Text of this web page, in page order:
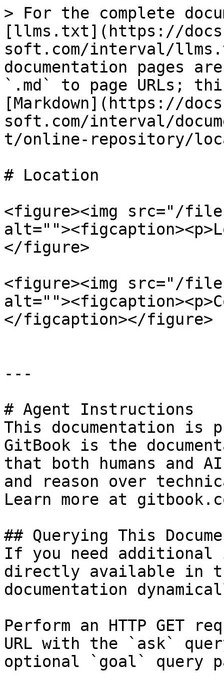
> For the complete
[llms.txt](https://
soft.com/interval/
documentation pages
`.md` to page URLs;
[Markdown](https://
soft.com/interval/
t/online-repository/
# Location
<figure><img src="/files/
</figure>
<figure><img src="/
</figcaption></figure>
---
# Agent Instructions
This documentation is
GitBook is the
that both humans and
and reason over
Learn more at
## Querying This
If you need
directly available in
documentation
Perform an HTTP GET
URL with the `ask`
optional `goal` query